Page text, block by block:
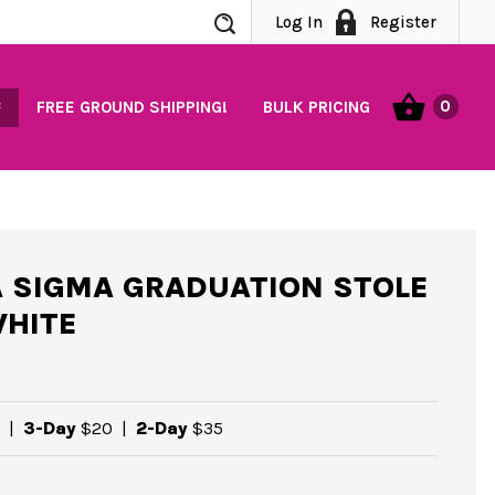
SearchLog In Register
FREE GROUND SHIPPING! BULK PRICING 0
GRADUATION STOLE
| 3-Day $20 | 2-Day $35